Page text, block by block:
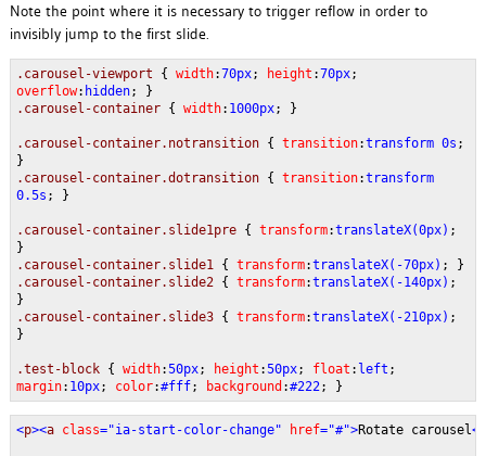
Note the point where it is necessary to trigger reflow in order to
invisibly jump to the first slide.
.carousel-viewport { width:70px; height :70px;
overflow: hidden; }
.carousel-container { width: 1000px; }
.carousel-container.notransition { transition:transform 0s ;
}
.carousel-container.dotransition { transition:transform
0.5s ; }
.carousel-container.slide1pre { transform:translateX(0px) ;
}
.carousel-container.slide1 { transform:translateX(-70px) ; }
.carousel-container.slide2 { transform:translateX(-140px) ;
}
.carousel-container.slide3 { transform:translateX(-210px) ;
}
.test-block { width:50px; height :50px; float : left ;
margin: 10px; color:#fff; background :#222; }
<p><a class="ia-start-color-change" href="#">Rotate carousel</